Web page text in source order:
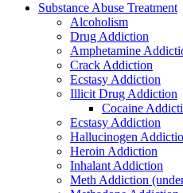
Substance Abuse Treatment
Alcoholism
Drug Addiction
Amphetamine
Crack Addiction
Ecstasy Addiction
Illicit Drug Addiction
Cocaine
Ecstasy Addiction
Hallucinogen
Heroin Addiction
Inhalant Addiction
Meth Addiction